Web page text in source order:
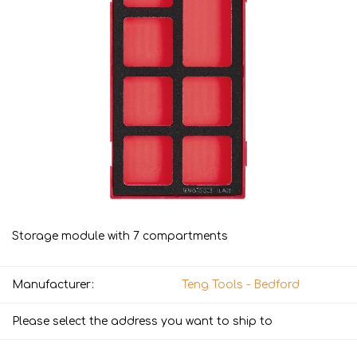
Storage module with 7 compartments
Manufacturer: Teng Tools - Bedford
Please select the address you want to ship to